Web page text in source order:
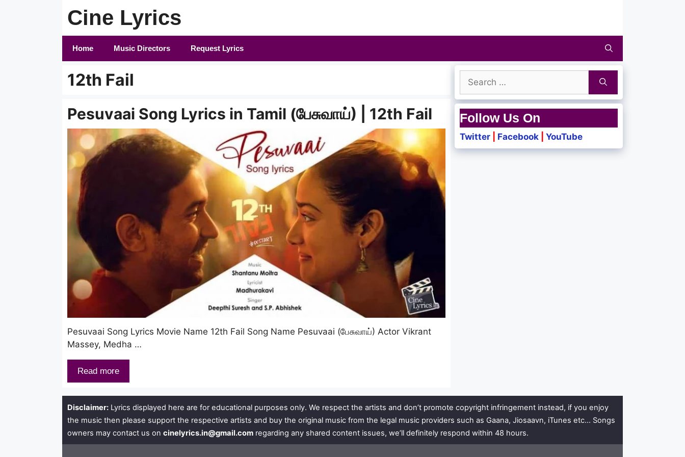
Cine Lyrics
Home Music Directors Request Lyrics
12th Fail
Pesuvaai Song Lyrics in Tamil (பேசுவாய்) | 12th Fail
Pesuvaai Song Lyrics Movie Name 12th Fail Song Name Pesuvaai (பேசுவாய்) Actor Vikrant
Massey, Medha …
Read more
Search
for:
Follow Us On
Twitter Facebook YouTube
Disclaimer: Lyrics displayed here are for educational purposes only. We respect the artists and don’t promote copyright infringement instead, if you enjoy
the music then please support the respective artists and buy the original music from the legal music providers such as Gaana, Jiosaavn, iTunes etc… Songs
owners may contact us on cinelyrics.in@gmail.com regarding any shared content issues, we’ll definitely respond within 48 hours.